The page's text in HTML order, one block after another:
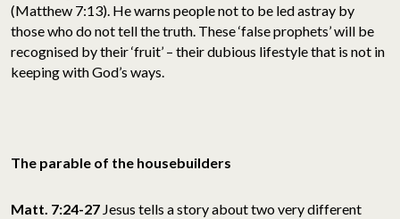
(Matthew 7:13). He warns people not to be led astray by
those who do not tell the truth. These ‘false prophets’ will be
recognised by their ‘fruit’ – their dubious lifestyle that is not in
keeping with God’s ways.
The parable of the housebuilders
Matt. 7:24-27 Jesus tells a story about two very different